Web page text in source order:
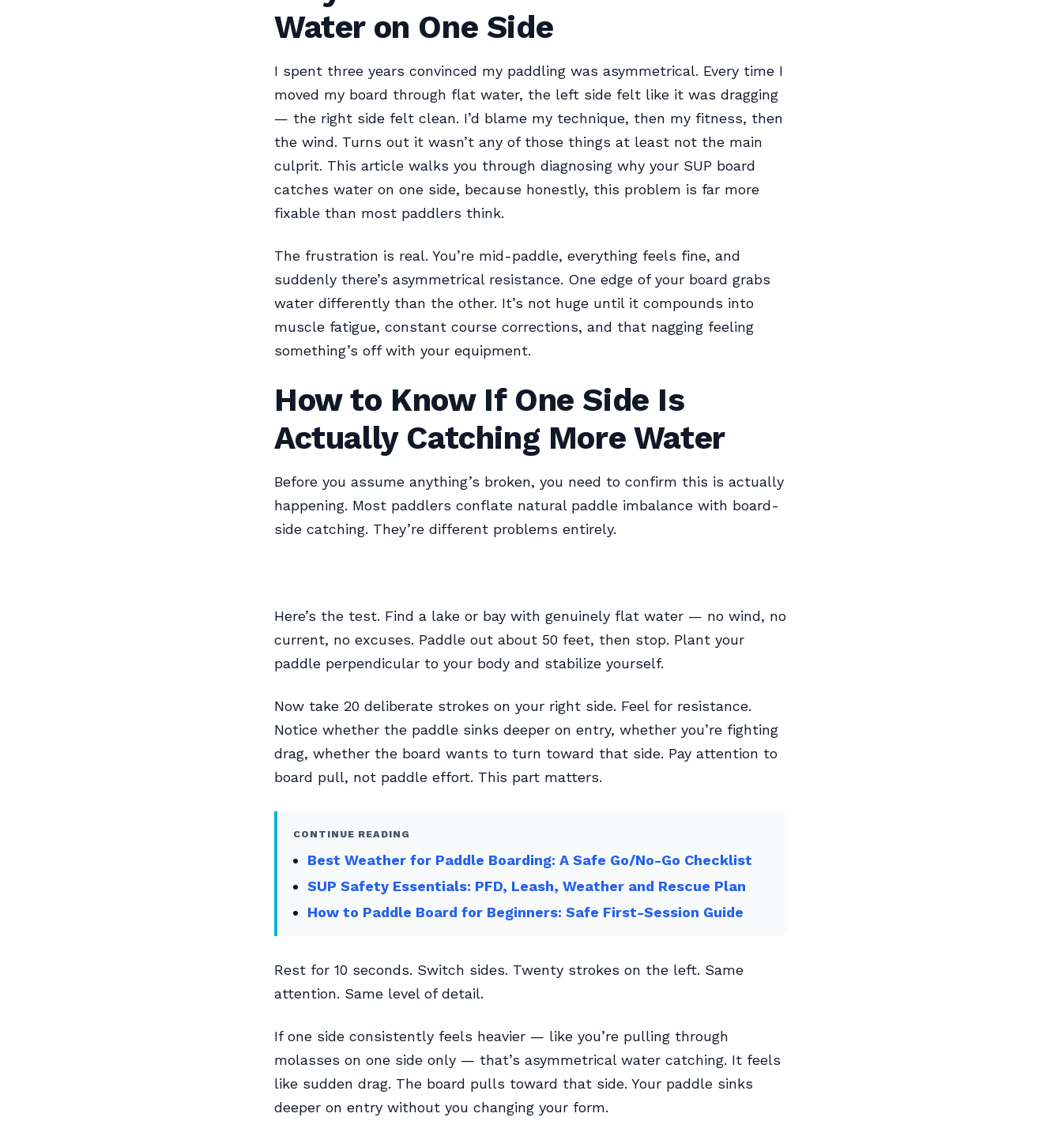
Water on One Side
I spent three years convinced my paddling was asymmetrical. Every time I
moved my board through flat water, the left side felt like it was dragging
— the right side felt clean. I’d blame my technique, then my fitness, then
the wind. Turns out it wasn’t any of those things at least not the main
culprit. This article walks you through diagnosing why your SUP board
catches water on one side, because honestly, this problem is far more
fixable than most paddlers think.
The frustration is real. You’re mid-paddle, everything feels fine, and
suddenly there’s asymmetrical resistance. One edge of your board grabs
water differently than the other. It’s not huge until it compounds into
muscle fatigue, constant course corrections, and that nagging feeling
something’s off with your equipment.
How to Know If One Side Is
Actually Catching More Water
Before you assume anything’s broken, you need to confirm this is actually
happening. Most paddlers conflate natural paddle imbalance with board-
side catching. They’re different problems entirely.
Here’s the test. Find a lake or bay with genuinely flat water — no wind, no
current, no excuses. Paddle out about 50 feet, then stop. Plant your
paddle perpendicular to your body and stabilize yourself.
Now take 20 deliberate strokes on your right side. Feel for resistance.
Notice whether the paddle sinks deeper on entry, whether you’re fighting
drag, whether the board wants to turn toward that side. Pay attention to
board pull, not paddle effort. This part matters.
CONTINUE READING
Best Weather for Paddle Boarding: A Safe Go/No-Go Checklist
SUP Safety Essentials: PFD, Leash, Weather and Rescue Plan
How to Paddle Board for Beginners: Safe First-Session Guide
Rest for 10 seconds. Switch sides. Twenty strokes on the left. Same
attention. Same level of detail.
If one side consistently feels heavier — like you’re pulling through
molasses on one side only — that’s asymmetrical water catching. It feels
like sudden drag. The board pulls toward that side. Your paddle sinks
deeper on entry without you changing your form.